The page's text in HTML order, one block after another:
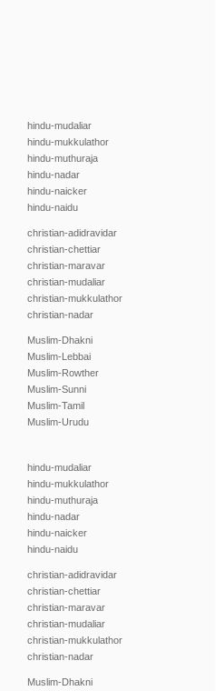
hindu-mudaliar
hindu-mukkulathor
hindu-muthuraja
hindu-nadar
hindu-naicker
hindu-naidu
christian-adidravidar
christian-chettiar
christian-maravar
christian-mudaliar
christian-mukkulathor
christian-nadar
Muslim-Dhakni
Muslim-Lebbai
Muslim-Rowther
Muslim-Sunni
Muslim-Tamil
Muslim-Urudu
hindu-mudaliar
hindu-mukkulathor
hindu-muthuraja
hindu-nadar
hindu-naicker
hindu-naidu
christian-adidravidar
christian-chettiar
christian-maravar
christian-mudaliar
christian-mukkulathor
christian-nadar
Muslim-Dhakni